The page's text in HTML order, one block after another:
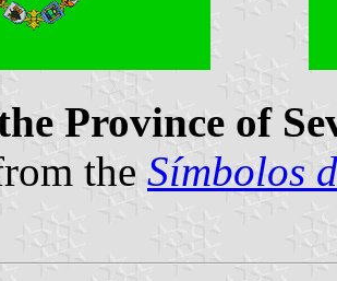
Province of
the Símbolos